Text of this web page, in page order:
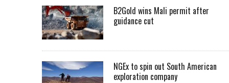
B2Gold wins Mali permit after
guidance cut
NGEx to spin out South American
exploration company